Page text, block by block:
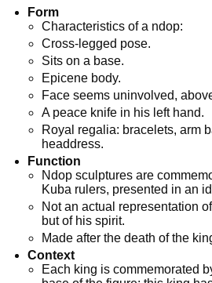
Form
Characteristics of a ndop:
Cross-legged pose.
Sits on a base.
Epicene body.
Face seems uninvolved,
A peace knife in his left hand.
Royal regalia: bracelets, arm
headdress.
Function
Ndop sculptures are
Kuba rulers, presented in an
Not an actual representation
but of his spirit.
Made after the death of the
Context
Each king is commemorated